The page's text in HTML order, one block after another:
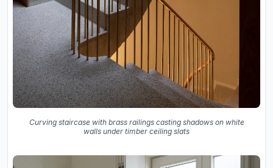
Curving staircase with brass railings casting shadows on white
walls under timber ceiling slats